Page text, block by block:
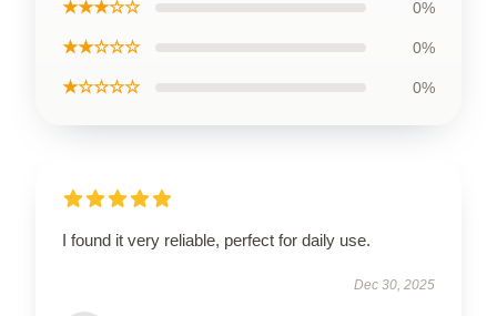
★★★☆☆ 0%
★★☆☆☆ 0%
★☆☆☆☆ 0%
I found it very reliable, perfect for daily use.
Dec 30, 2025